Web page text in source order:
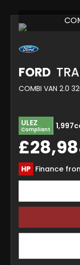
FORD
ULEZ
Compliant
HP Finance